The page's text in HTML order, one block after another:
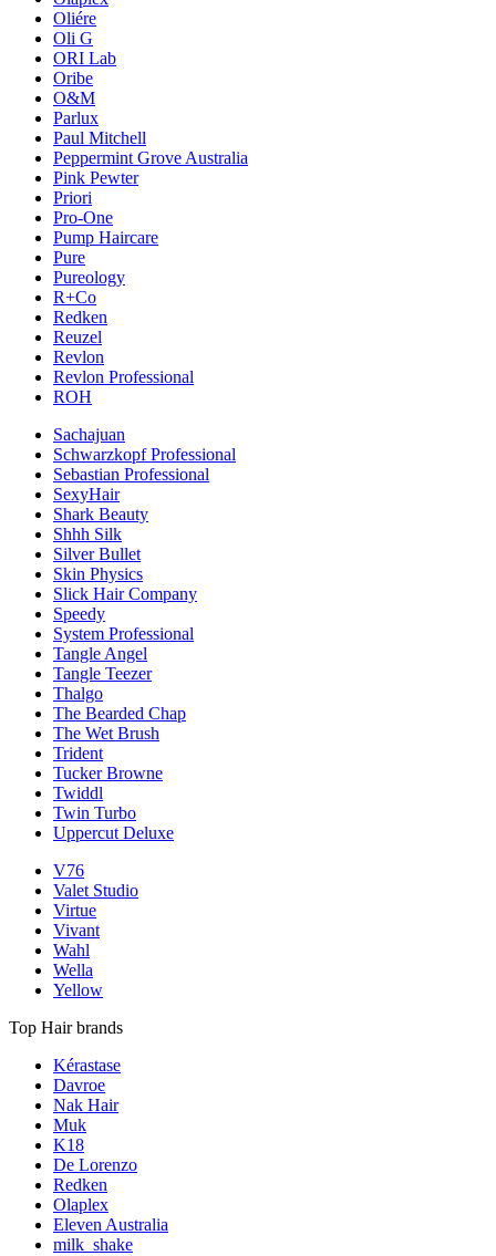
Oliére
Oli G
ORI Lab
Oribe
O&M
Parlux
Paul Mitchell
Peppermint Grove Australia
Pink Pewter
Priori
Pro-One
Pump Haircare
Pure
Pureology
R+Co
Redken
Reuzel
Revlon
Revlon Professional
ROH
Sachajuan
Schwarzkopf Professional
Sebastian Professional
SexyHair
Shark Beauty
Shhh Silk
Silver Bullet
Skin Physics
Slick Hair Company
Speedy
System Professional
Tangle Angel
Tangle Teezer
Thalgo
The Bearded Chap
The Wet Brush
Trident
Tucker Browne
Twiddl
Twin Turbo
Uppercut Deluxe
V76
Valet Studio
Virtue
Vivant
Wahl
Wella
Yellow
Top Hair brands
Kérastase
Davroe
Nak Hair
Muk
K18
De Lorenzo
Redken
Olaplex
Eleven Australia
milk_shake